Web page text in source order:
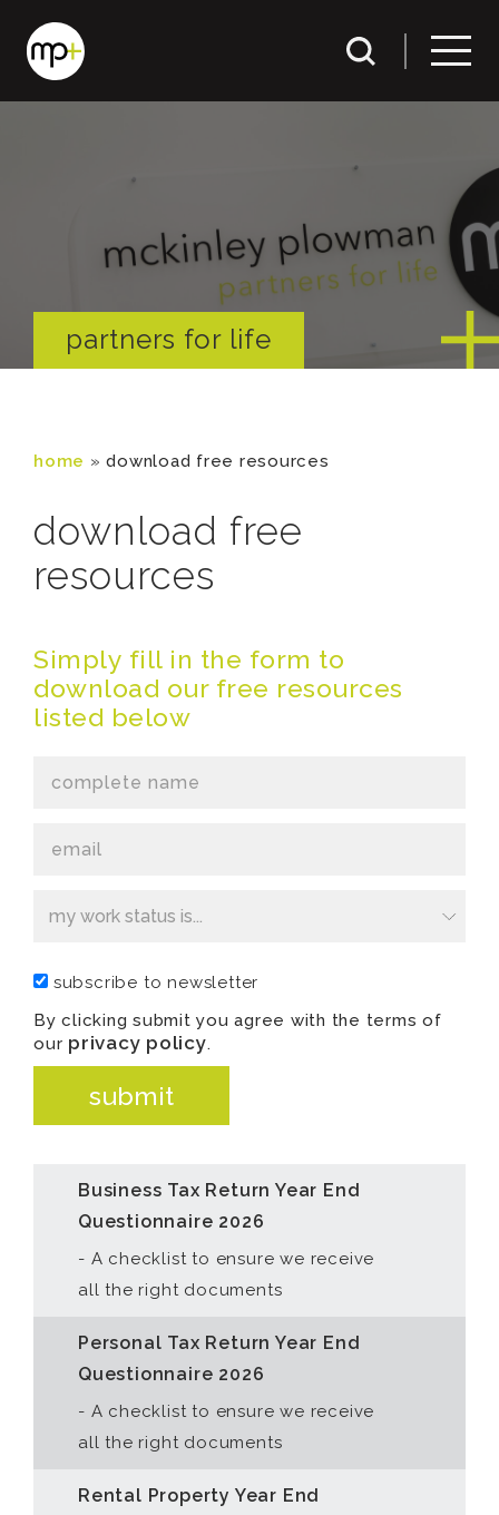
partners for life
home »download free resources
download free
resources
Simply fill in the form to
download our free resources
listed below
field
is
for
purposes
unchanged.
subscribe to newsletter
By clicking submit you agree with the terms of
our privacy policy.
submit
Business Tax Return Year End
Questionnaire 2026
- A checklist to ensure we receive
all the right documents
Personal Tax Return Year End
Questionnaire 2026
- A checklist to ensure we receive
all the right documents
Rental Property Year End